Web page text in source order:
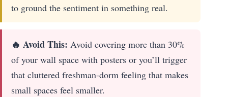
to ground the sentiment in something real.
🔥 Avoid This: Avoid covering more than 30%
of your wall space with posters or you’ll trigger
that cluttered freshman-dorm feeling that makes
small spaces feel smaller.